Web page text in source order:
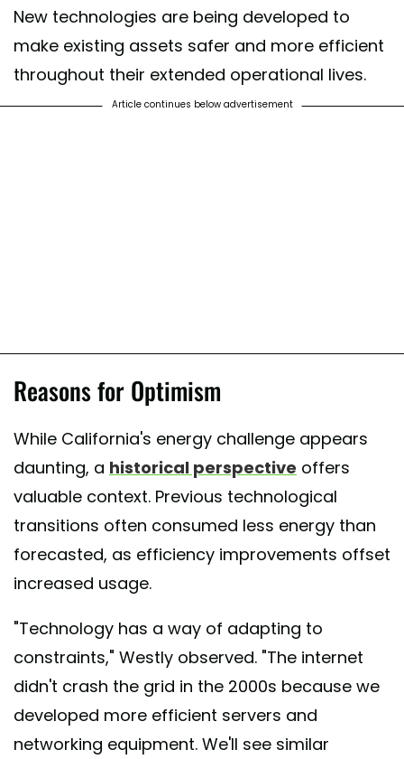
New technologies are being developed to
make existing assets safer and more efficient
throughout their extended operational lives.
Article continues below advertisement
Reasons for Optimism
While California's energy challenge appears
daunting, a historical perspective offers
valuable context. Previous technological
transitions often consumed less energy than
forecasted, as efficiency improvements offset
increased usage.
"Technology has a way of adapting to
constraints," Westly observed. "The internet
didn't crash the grid in the 2000s because we
developed more efficient servers and
networking equipment. We'll see similar